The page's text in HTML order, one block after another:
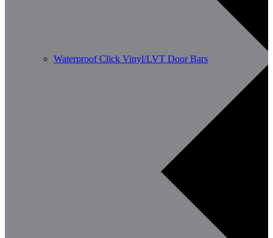
Waterproof Click Vinyl/LVT Door Bars